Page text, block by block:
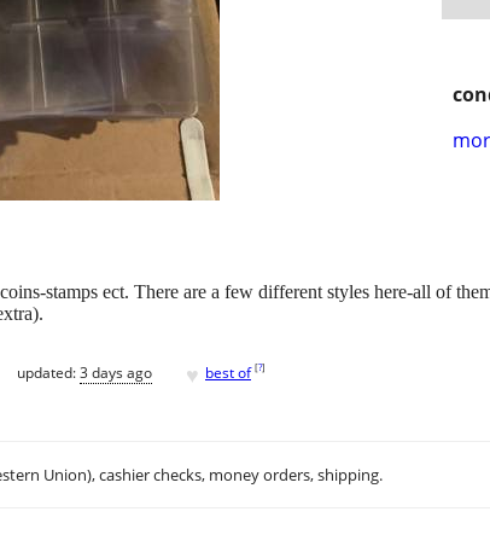
stamps ect. There are a few different styles here-all of
updated:3 days ago ♥ best of [?]
Union), cashier checks, money orders, shipping.